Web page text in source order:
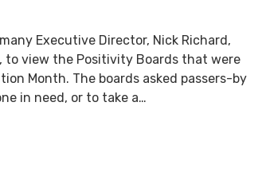
Executive Director, Nick Richard,
to view the Positivity Boards that were
Month. The boards asked passers-by
in need, or to take a…